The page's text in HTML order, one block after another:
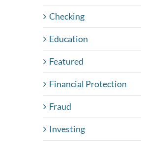
Checking
Education
Featured
Financial Protection
Fraud
Investing